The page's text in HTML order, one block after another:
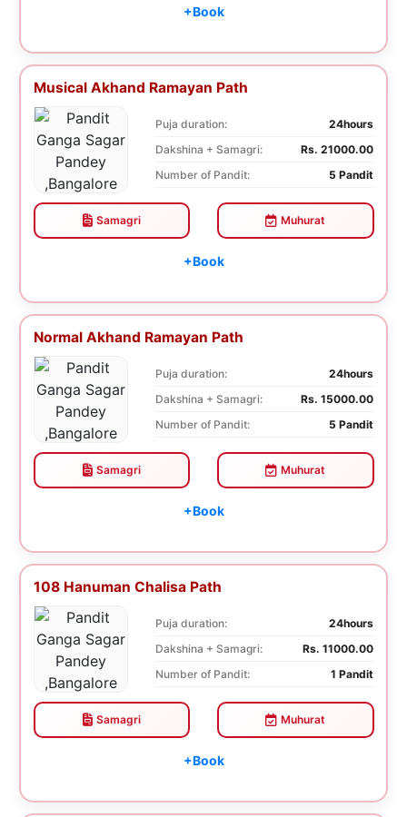
+Book
Musical Akhand Ramayan Path
Puja duration:
24hours
Dakshina + Samagri:
Rs. 21000.00
Number of Pandit:
5 Pandit
Samagri Muhurat
+Book
Normal Akhand Ramayan Path
Puja duration:
24hours
Dakshina + Samagri:
Rs. 15000.00
Number of Pandit:
5 Pandit
Samagri Muhurat
+Book
108 Hanuman Chalisa Path
Puja duration:
24hours
Dakshina + Samagri:
Rs. 11000.00
Number of Pandit:
1 Pandit
Samagri Muhurat
+Book